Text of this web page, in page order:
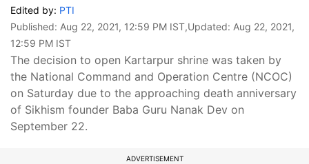
Edited by: PTI
Published: Aug 22, 2021, 12:59 PM IST,Updated: Aug 22, 2021,
12:59 PM IST
The decision to open Kartarpur shrine was taken by
the National Command and Operation Centre (NCOC)
on Saturday due to the approaching death anniversary
of Sikhism founder Baba Guru Nanak Dev on
September 22.
ADVERTISEMENT